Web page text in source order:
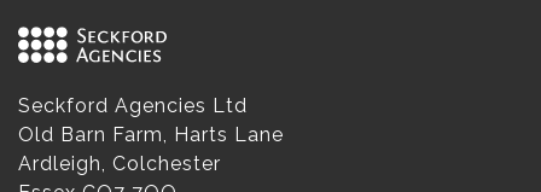
Seckford Agencies Ltd
Old Barn Farm, Harts Lane
Ardleigh, Colchester